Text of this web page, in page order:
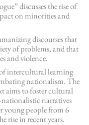
discusses the rise of
on minorities and
discourses that
of problems, and that
and violence.
intercultural learning
nationalism. The
aims to foster cultural
narratives
young people from 6
rise in recent years.